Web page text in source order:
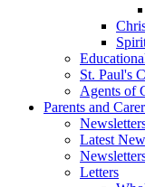
St. Paul's
Agents of
Parents and
Latest
Letters